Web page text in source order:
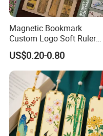
Magnetic Bookmark
Custom Logo Soft Ruler
Logo Book Page Clips
Manufacturer Blank
Sublimation Wholesale
Custom Magnetic Magnet
Bookmark
US$0.20-0.80